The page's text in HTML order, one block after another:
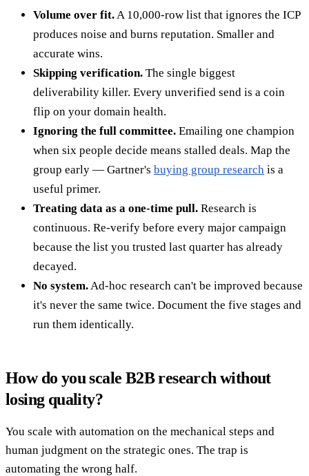
Volume over fit. A 10,000-row list that ignores the ICP
produces noise and burns reputation. Smaller and
accurate wins.
Skipping verification. The single biggest
deliverability killer. Every unverified send is a coin
flip on your domain health.
Ignoring the full committee. Emailing one champion
when six people decide means stalled deals. Map the
group early — Gartner's buying group research is a
useful primer.
Treating data as a one-time pull. Research is
continuous. Re-verify before every major campaign
because the list you trusted last quarter has already
decayed.
No system. Ad-hoc research can't be improved because
it's never the same twice. Document the five stages and
run them identically.
How do you scale B2B research without
losing quality?
You scale with automation on the mechanical steps and
human judgment on the strategic ones. The trap is
automating the wrong half.